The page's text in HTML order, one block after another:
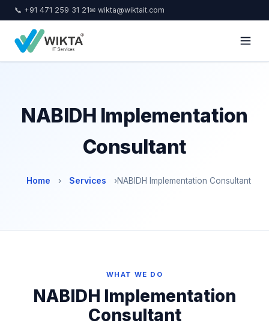
📞 +91 471 259 31 21✉ wikta@wiktait.com
NABIDH Implementation
Consultant
Home › Services ›NABIDH Implementation Consultant
WHAT WE DO
NABIDH Implementation
Consultant